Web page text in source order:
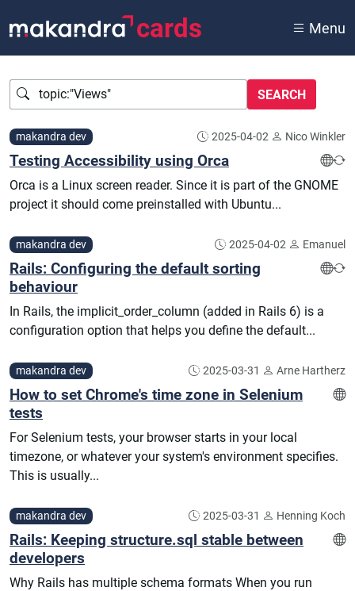
cards Menu
Query
makandra dev 2025-04-02 Nico Winkler
Testing Accessibility using Orca
Orca is a Linux screen reader. Since it is part of the GNOME
project it should come preinstalled with Ubuntu...
makandra dev 2025-04-02 Emanuel
Rails: Configuring the default sorting
behaviour
In Rails, the implicit_order_column (added in Rails 6) is a
configuration option that helps you define the default...
makandra dev 2025-03-31 Arne Hartherz
How to set Chrome's time zone in Selenium
tests
For Selenium tests, your browser starts in your local
timezone, or whatever your system's environment specifies.
This is usually...
makandra dev 2025-03-31 Henning Koch
Rails: Keeping structure.sql stable between
developers
Why Rails has multiple schema formats When you run